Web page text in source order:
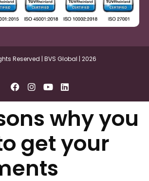
Reserved | BVS Global | 2026
why you
get your